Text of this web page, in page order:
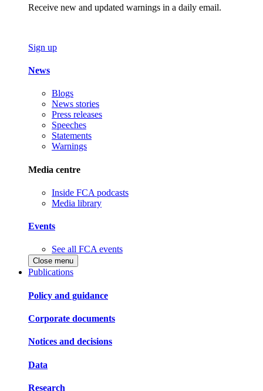
Receive new and updated warnings in a daily email.
Sign up
News
Blogs
News stories
Press releases
Speeches
Statements
Warnings
Media centre
Inside FCA podcasts
Media library
Events
See all FCA events
Close menu
Publications
Policy and guidance
Corporate documents
Notices and decisions
Data
Research